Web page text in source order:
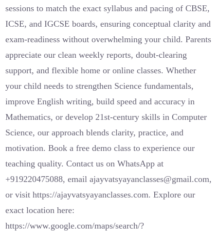
sessions to match the exact syllabus and pacing of CBSE,
ICSE, and IGCSE boards, ensuring conceptual clarity and
exam-readiness without overwhelming your child. Parents
appreciate our clean weekly reports, doubt‑clearing
support, and flexible home or online classes. Whether
your child needs to strengthen Science fundamentals,
improve English writing, build speed and accuracy in
Mathematics, or develop 21st‑century skills in Computer
Science, our approach blends clarity, practice, and
motivation. Book a free demo class to experience our
teaching quality. Contact us on WhatsApp at
+919220475088, email ajayvatsyayanclasses@gmail.com,
or visit https://ajayvatsyayanclasses.com. Explore our
exact location here:
https://www.google.com/maps/search/?